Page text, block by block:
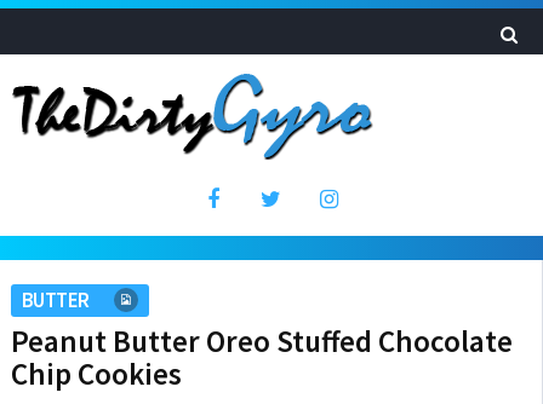
BUTTER
Peanut Butter Oreo Stuffed Chocolate
Chip Cookies